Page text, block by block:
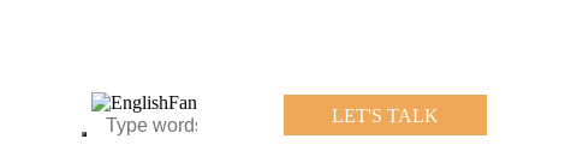
LET'S TALK